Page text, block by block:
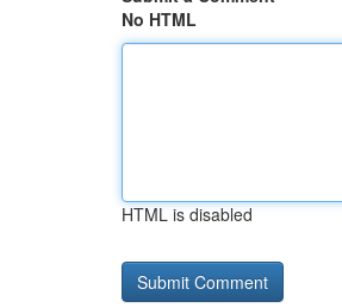
No HTML
HTML is disabled